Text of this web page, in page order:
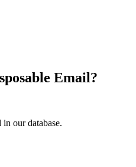
Email?
in our database.